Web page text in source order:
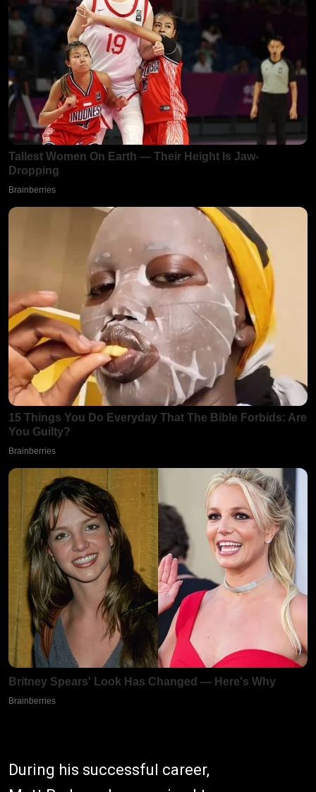
During his successful career,